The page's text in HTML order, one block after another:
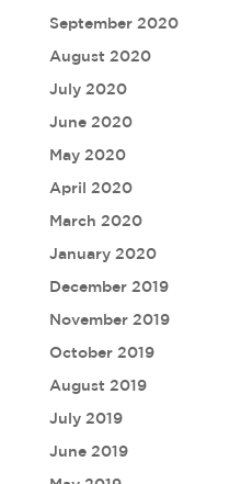
September 2020
August 2020
July 2020
June 2020
May 2020
April 2020
March 2020
January 2020
December 2019
November 2019
October 2019
August 2019
July 2019
June 2019